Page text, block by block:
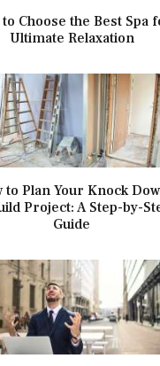
to Choose the Best Spa
Ultimate Relaxation
to Plan Your Knock
Project: A Step-by-
Guide